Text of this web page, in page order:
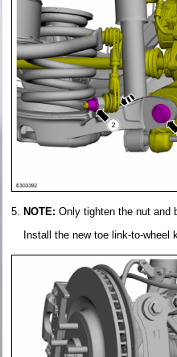
NOTE: Only tighten the nut and
Install the new toe link-to-wheel